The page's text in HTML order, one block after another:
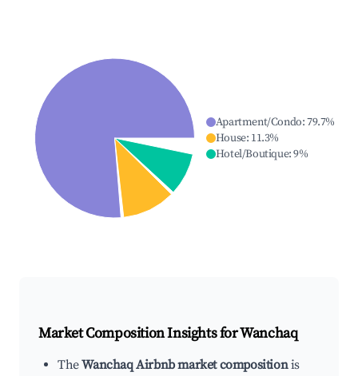
Apartment/Condo:79.7%
House: 11.3%
Hotel/Boutique:9%
Market Composition Insights forWanchaq
TheWanchaq Airbnb market compositionis